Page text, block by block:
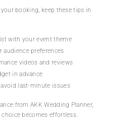
booking, keep these tips in
with your event theme
audience preferences
videos and reviews
in advance
last-minute issues
from AKK Wedding Planner,
becomes effortless.